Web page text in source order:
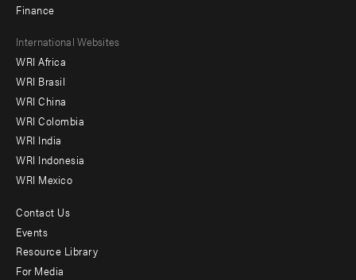
Finance
Footer
menu
-
Offices
International Websites
WRI Africa
WRI Brasil
WRI China
WRI Colombia
WRI India
WRI Indonesia
WRI Mexico
Footer
menu
Contact Us
Events
Resource Library
For Media